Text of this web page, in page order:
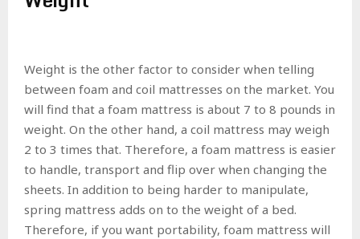
Weight is the other factor to consider when telling
between foam and coil mattresses on the market. You
will find that a foam mattress is about 7 to 8 pounds in
weight. On the other hand, a coil mattress may weigh
2 to 3 times that. Therefore, a foam mattress is easier
to handle, transport and flip over when changing the
sheets. In addition to being harder to manipulate,
spring mattress adds on to the weight of a bed.
Therefore, if you want portability, foam mattress will